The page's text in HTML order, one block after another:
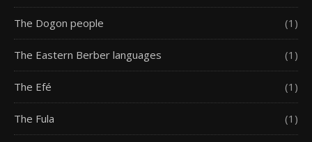
The Dogon people (1)
The Eastern Berber languages (1)
The Efé (1)
The Fula (1)